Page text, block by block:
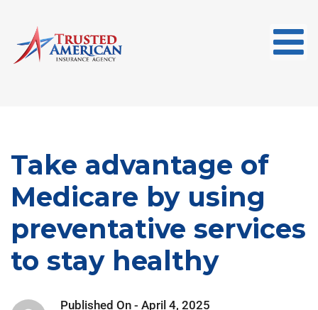
Take advantage of
Medicare by using
preventative services
to stay healthy
Published On - April 4, 2025